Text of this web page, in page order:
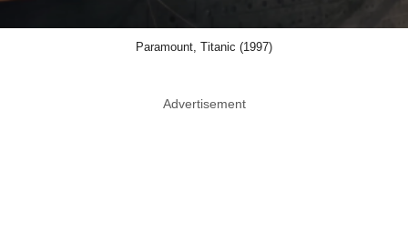
Paramount, Titanic (1997)
Advertisement